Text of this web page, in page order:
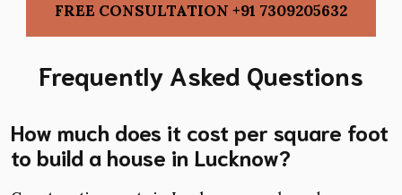
FREE CONSULTATION +91 7309205632
Frequently Asked Questions
How much does it cost per square foot
to build a house in Lucknow?